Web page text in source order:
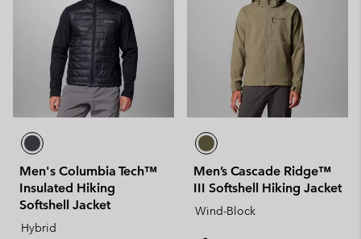
Men's Columbia Tech™
Insulated Hiking
Softshell Jacket
Hybrid
Men’s Cascade Ridge™
III Softshell Hiking Jacket
Wind-Block